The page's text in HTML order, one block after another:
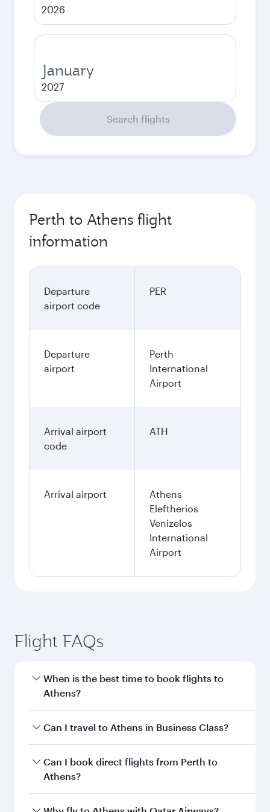
2026
January
2027
Search flights
Perth to Athens flight
information
Departure
airport code
PER
Departure
airport
Perth
International
Airport
Arrival airport
code
ATH
Arrival airport
Athens
Eleftherios
Venizelos
International
Airport
Flight FAQs
When is the best time to book flights to
Athens?
Book your flight to Athens early to enjoy the
and availability of travel classes.
Can I travel to Athens in Business Class?
Yes, you can travel to Athens inBusiness Class
on all flights. When flying in Business Class,
Can I book direct flights from Perth to
Athens?
Qatar Airways operates flights from Perth to